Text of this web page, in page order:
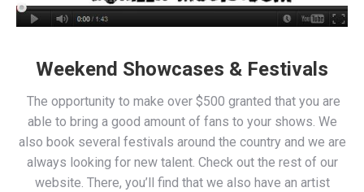
Weekend Showcases & Festivals
The opportunity to make over $500 granted that you are
able to bring a good amount of fans to your shows. We
also book several festivals around the country and we are
always looking for new talent. Check out the rest of our
website. There, you’ll find that we also have an artist